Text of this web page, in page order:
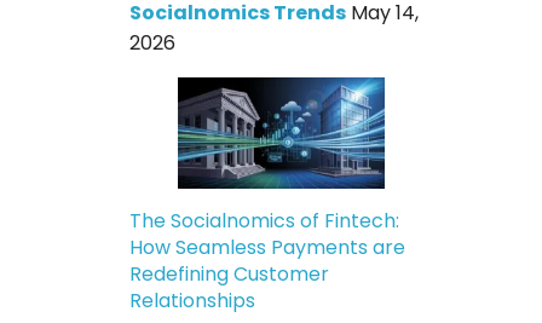
Socialnomics Trends May 14,
2026
The Socialnomics of Fintech:
How Seamless Payments are
Redefining Customer
Relationships